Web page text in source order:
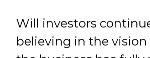
Will investors
believing in the vision